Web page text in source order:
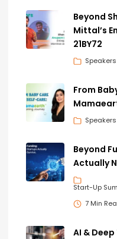
Beyond
Mittal’s
21BY72
Speakers
From
Speakers
Beyond
Actually
Start-Up
7 Min
AI &